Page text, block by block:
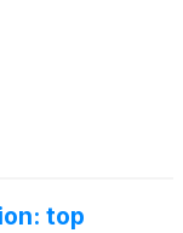
top